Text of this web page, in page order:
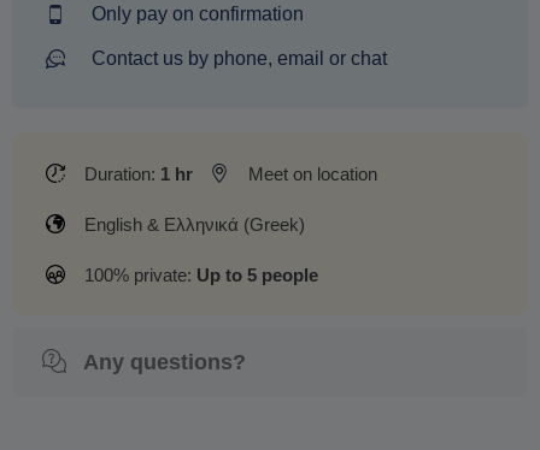
Only pay on confirmation
Contact us by phone, email or chat
Duration: 1 hr Meet on location
English & Ελληνικά (Greek)
100% private: Up to 5 people
Any questions?